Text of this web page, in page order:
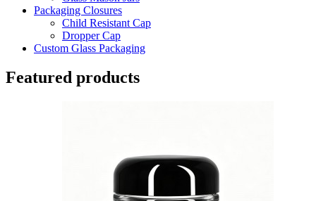
Packaging Closures
Child Resistant Cap
Dropper Cap
Custom Glass Packaging
Featured products